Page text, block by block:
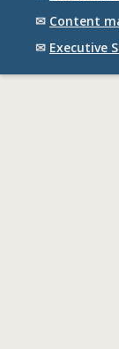
✉ Content
✉ Executive